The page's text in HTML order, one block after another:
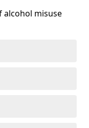
alcohol misuse